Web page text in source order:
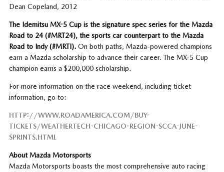
Dean Copeland, 2012
The Idemitsu MX-5 Cup is the signature spec series for the Mazda
Road to 24 (#MRT24), the sports car counterpart to the Mazda
Road to Indy (#MRTI).On both paths, Mazda-powered champions
earn a Mazda scholarship to advance their career. The MX-5 Cup
champion earns a $200,000 scholarship.
For more information on the race weekend, including ticket
information, go to:
HTTP://WWW.ROADAMERICA.COM/BUY-
TICKETS/WEATHERTECH-CHICAGO-REGION-SCCA-JUNE-
SPRINTS.HTML
About Mazda Motorsports
Mazda Motorsports boasts the most comprehensive auto racing